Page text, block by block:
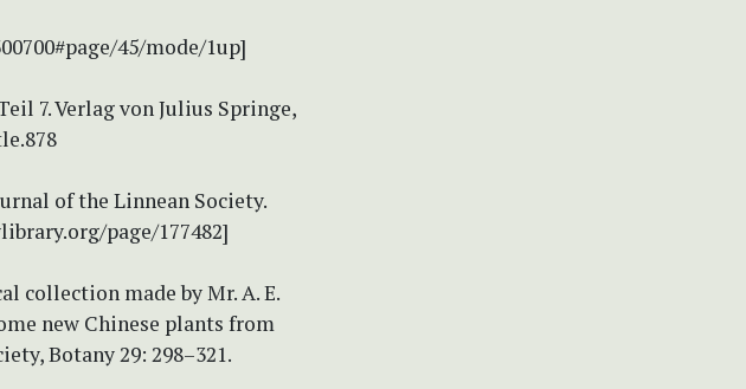
45/mode/1up]
7. Verlag von Julius Springe,
of the Linnean Society.
page/177482]
collection made by Mr. A. E.
new Chinese plants from
Botany 29: 298–321.